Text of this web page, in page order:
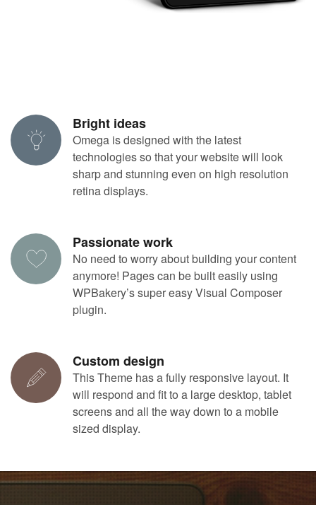
Bright ideas
Omega is designed with the latest
technologies so that your website will look
sharp and stunning even on high resolution
retina displays.
Passionate work
No need to worry about building your content
anymore! Pages can be built easily using
WPBakery’s super easy Visual Composer
plugin.
Custom design
This Theme has a fully responsive layout. It
will respond and fit to a large desktop, tablet
screens and all the way down to a mobile
sized display.